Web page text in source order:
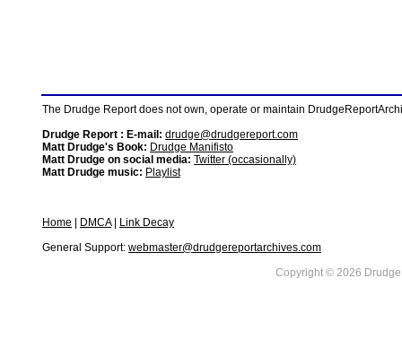
The Drudge Report does not own, operate or maintain
Drudge Report : E-mail: drudge@drudgereport.com
Matt Drudge's Book: Drudge Manifisto
Matt Drudge on social media: Twitter (occasionally)
Matt Drudge music: Playlist
Home DMCA|
Link Decay
General Support: webmaster@drudgereportarchives.com
Copyright © 2026